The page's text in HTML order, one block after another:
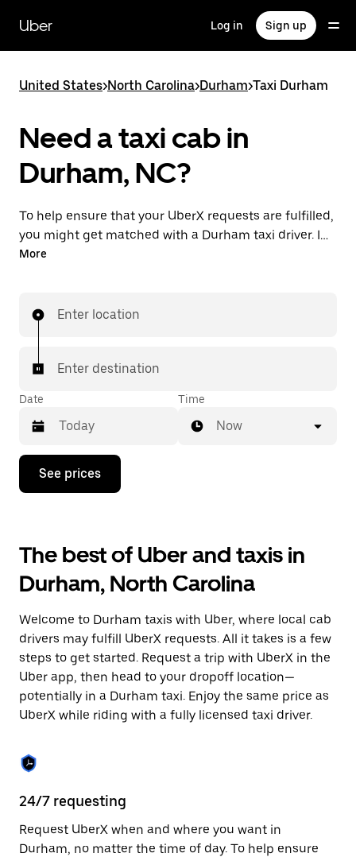
main
content
Uber Log in Sign up
United States>North Carolina>Durham>Taxi Durham
Need a taxi cab in
Durham, NC?
To help ensure that your UberX requests are fulfilled,
you might get matched with a Durham taxi driver. If
so, you’ll enjoy the same 24/7 availability and
More
Enter location
Enter destination
Date
Press
down
interact
with
the
calendar
select
a
date.
Press
the
escape
button
to
the
calendar.
Time
Now
See prices
The best of Uber and taxis in
Durham, North Carolina
Welcome to Durham taxis with Uber, where local cab
drivers may fulfill UberX requests. All it takes is a few
steps to get started. Request a trip with UberX in the
Uber app, then head to your dropoff location—
potentially in a Durham taxi. Enjoy the same price as
UberX while riding with a fully licensed taxi driver.
24/7 requesting
Request UberX when and where you want in
Durham, no matter the time of day. To help ensure